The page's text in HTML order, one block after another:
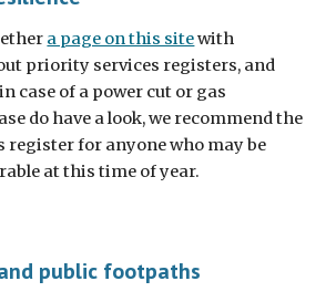
a page on this sitewith
priority services registers, and
case of a power cut or gas
do have a look, we recommend the
register for anyone who may be
at this time of year.
public footpaths